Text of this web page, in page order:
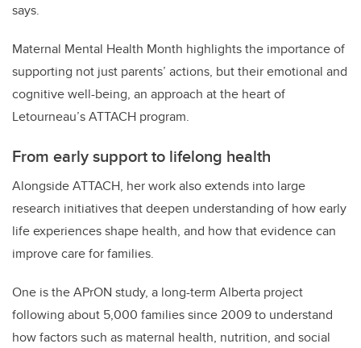
says.
Maternal Mental Health Month highlights the importance of
supporting not just parents’ actions, but their emotional and
cognitive well-being, an approach at the heart of
Letourneau’s ATTACH program.
From early support to lifelong health
Alongside ATTACH, her work also extends into large
research initiatives that deepen understanding of how early
life experiences shape health, and how that evidence can
improve care for families.
One is the APrON study, a long-term Alberta project
following about 5,000 families since 2009 to understand
how factors such as maternal health, nutrition, and social